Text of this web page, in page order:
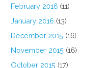
February 2016 (11)
January 2016 (13)
December 2015 (16)
November 2015 (16)
October 2015 (17)